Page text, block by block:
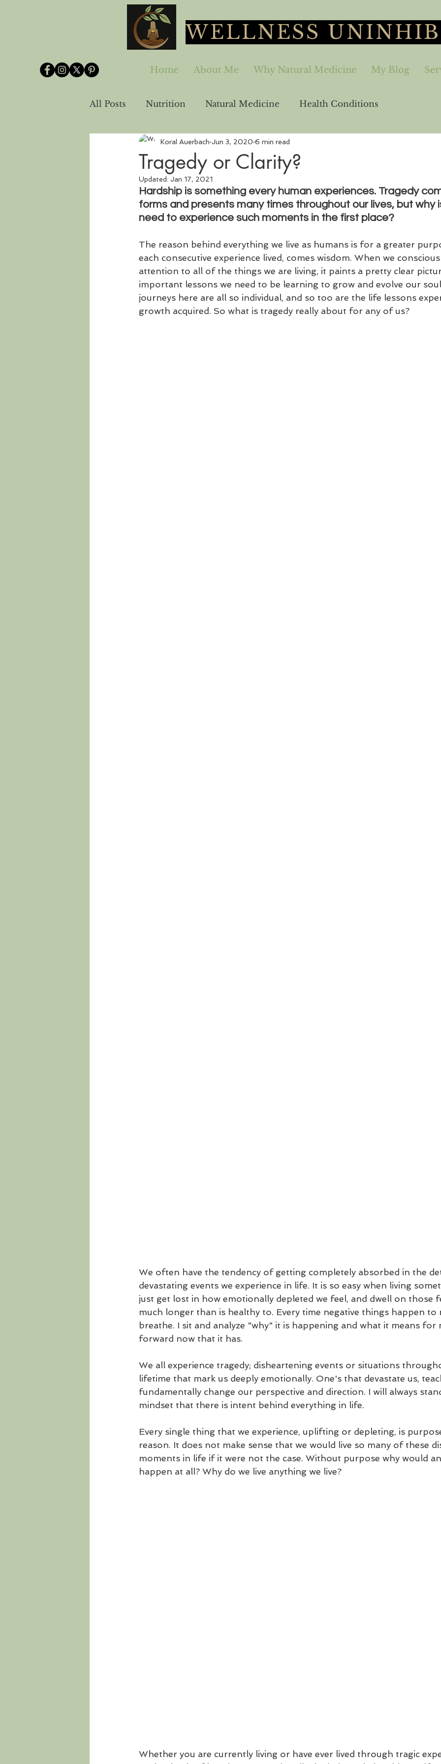
WELLNESS
Home About Me Why Natural Medicine My Blog
All Posts Nutrition Natural Medicine Health Conditions
Spirituality-Emotional Healing Sex-Relationships
Tragedy or Clarity?
Koral Auerbach Jun 3, 2020 6 min read
Updated: Jan 17, 2021
Hardship is something every human experiences. Tragedy
forms and presents many times throughout our lives, but why
need to experience such moments in the first place?
The reason behind everything we live as humans is for a greater
each consecutive experience lived, comes wisdom. When we
attention to all of the things we are living, it paints a pretty clear
important lessons we need to be learning to grow and evolve our
journeys here are all so individual, and so too are the life lessons
growth acquired. So what is tragedy really about for any of us?
We often have the tendency of getting completely absorbed in the
devastating events we experience in life. It is so easy when living
just get lost in how emotionally depleted we feel, and dwell on those
much longer than is healthy to. Every time negative things happen to
breathe. I sit and analyze "why" it is happening and what it means for
forward now that it has.
We all experience tragedy; disheartening events or situations
lifetime that mark us deeply emotionally. One's that devastate us,
fundamentally change our perspective and direction. I will always
mindset that there is intent behind everything in life.
Every single thing that we experience, uplifting or depleting, is
reason. It does not make sense that we would live so many of these
moments in life if it were not the case. Without purpose why would
happen at all? Why do we live anything we live?
Whether you are currently living or have ever lived through tragic